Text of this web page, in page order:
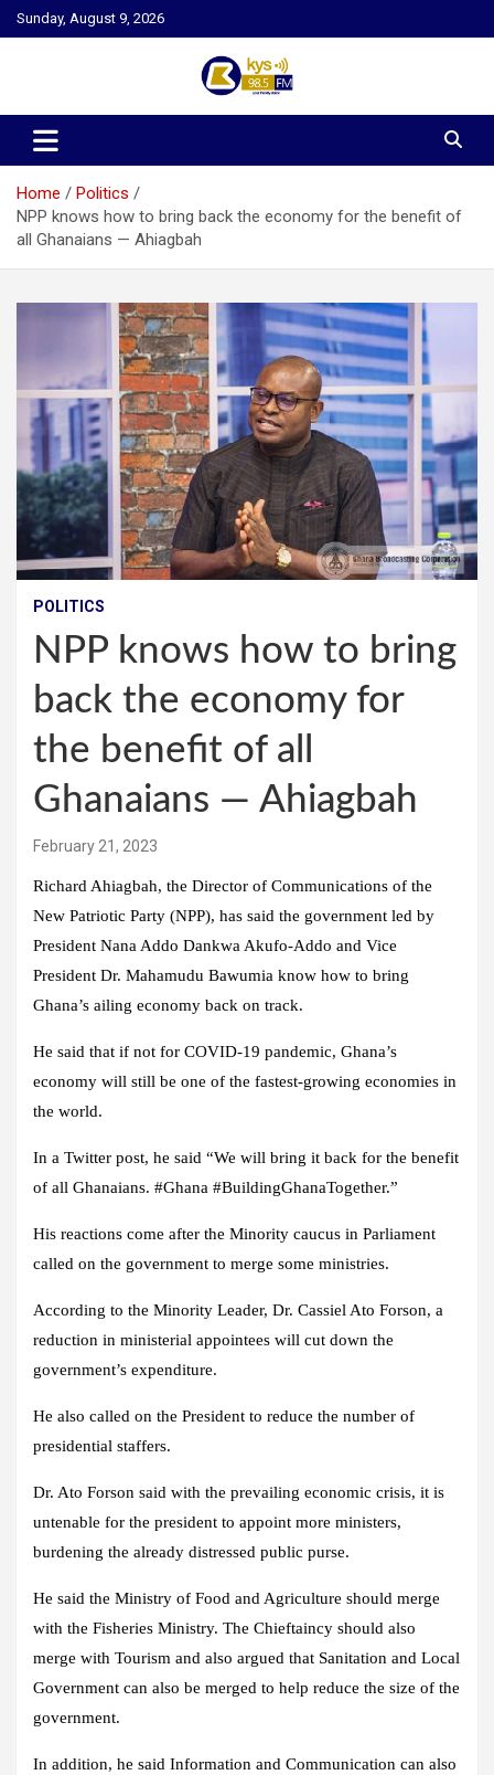
Skip
to
Sunday, August 9, 2026
Kysfm
Home
Politics
NPP knows how to bring back the economy for the benefit of
all Ghanaians — Ahiagbah
POLITICS
NPP knows how to bring
back the economy for
the benefit of all
Ghanaians — Ahiagbah
February 21, 2023
Richard Ahiagbah, the Director of Communications of the
New Patriotic Party (NPP), has said the government led by
President Nana Addo Dankwa Akufo-Addo and Vice
President Dr. Mahamudu Bawumia know how to bring
Ghana’s ailing economy back on track.
He said that if not for COVID-19 pandemic, Ghana’s
economy will still be one of the fastest-growing economies in
the world.
In a Twitter post, he said “We will bring it back for the benefit
of all Ghanaians. #Ghana #BuildingGhanaTogether.”
His reactions come after the Minority caucus in Parliament
called on the government to merge some ministries.
According to the Minority Leader, Dr. Cassiel Ato Forson, a
reduction in ministerial appointees will cut down the
government’s expenditure.
He also called on the President to reduce the number of
presidential staffers.
Dr. Ato Forson said with the prevailing economic crisis, it is
untenable for the president to appoint more ministers,
burdening the already distressed public purse.
He said the Ministry of Food and Agriculture should merge
with the Fisheries Ministry. The Chieftaincy should also
merge with Tourism and also argued that Sanitation and Local
Government can also be merged to help reduce the size of the
government.
In addition, he said Information and Communication can also